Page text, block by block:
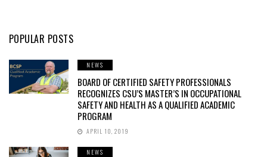
POPULAR POSTS
NEWS
BOARD OF CERTIFIED SAFETY PROFESSIONALS
RECOGNIZES CSU’S MASTER’S IN OCCUPATIONAL
SAFETY AND HEALTH AS A QUALIFIED ACADEMIC
PROGRAM
APRIL 10, 2019
NEWS